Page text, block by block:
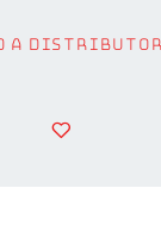
a Distributor